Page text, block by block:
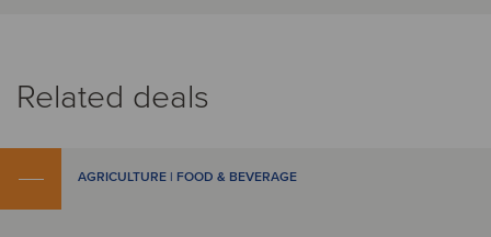
Related deals
AGRICULTURE | FOOD & BEVERAGE